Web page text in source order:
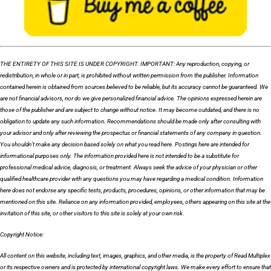
THE ENTIRETY OF THIS SITE IS UNDER COPYRIGHT. IMPORTANT: Any reproduction, copying, or
redistribution, in whole or in part, is prohibited without written permission from the publisher. Information
contained herein is obtained from sources believed to be reliable, but its accuracy cannot be guaranteed. We
are not financial advisors, nor do we give personalized financial advice. The opinions expressed herein are
those of the publisher and are subject to change without notice. It may become outdated, and there is no
obligation to update any such information. Recommendations should be made only after consulting with
your advisor and only after reviewing the prospectus or financial statements of any company in question.
You shouldn’t make any decision based solely on what you read here. Postings here are intended for
informational purposes only. The information provided here is not intended to be a substitute for
professional medical advice, diagnosis, or treatment. Always seek the advice of your physician or other
qualified healthcare provider with any questions you may have regarding a medical condition. Information
here does not endorse any specific tests, products, procedures, opinions, or other information that may be
mentioned on this site. Reliance on any information provided, employees, others appearing on this site at the
invitation of this site, or other visitors to this site is solely at your own risk.
Copyright Notice:
All content on this website, including text, images, graphics, and other media, is the property of Read Multiplex
or its respective owners and is protected by international copyright laws. We make every effort to ensure that